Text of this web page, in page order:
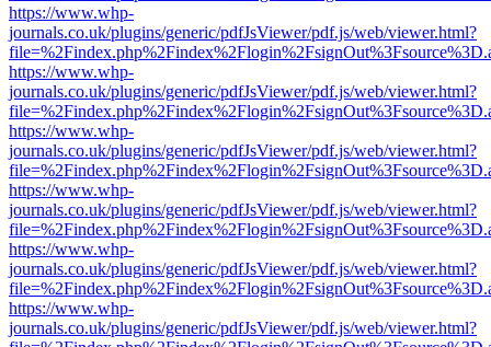
https://www.whp-
journals.co.uk/plugins/generic/pdfJsViewer/pdf.js/web/viewer.html?
https://www.whp-
journals.co.uk/plugins/generic/pdfJsViewer/pdf.js/web/viewer.html?
https://www.whp-
journals.co.uk/plugins/generic/pdfJsViewer/pdf.js/web/viewer.html?
https://www.whp-
journals.co.uk/plugins/generic/pdfJsViewer/pdf.js/web/viewer.html?
https://www.whp-
journals.co.uk/plugins/generic/pdfJsViewer/pdf.js/web/viewer.html?
https://www.whp-
journals.co.uk/plugins/generic/pdfJsViewer/pdf.js/web/viewer.html?